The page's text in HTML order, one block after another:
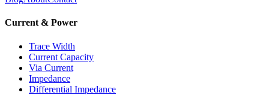
Current & Power
Trace Width
Current Capacity
Via Current
Impedance
Differential Impedance